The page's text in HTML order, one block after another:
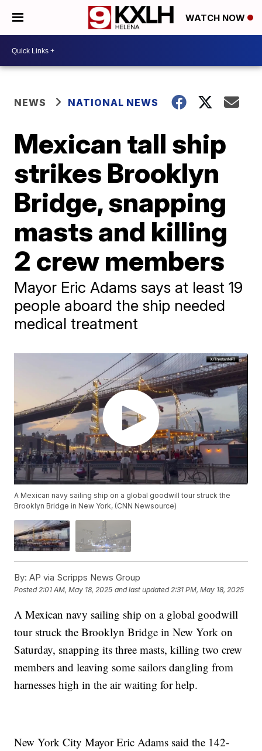
WATCH NOW
NEWS NATIONAL NEWS
Mexican tall ship
strikes Brooklyn
Bridge, snapping
masts and killing
2 crew members
Mayor Eric Adams says at least 19
people aboard the ship needed
medical treatment
A Mexican navy sailing ship on a global goodwill tour struck the
Brooklyn Bridge in New York, (CNN Newsource)
By: AP via Scripps News Group
Posted2:01 AM, May 18, 2025 and last updated 2:31 PM, May 18, 2025
A Mexican navy sailing ship on a global goodwill
tour struck the Brooklyn Bridge in New York on
Saturday, snapping its three masts, killing two crew
members and leaving some sailors dangling from
harnesses high in the air waiting for help.
New York City Mayor Eric Adams said the 142-